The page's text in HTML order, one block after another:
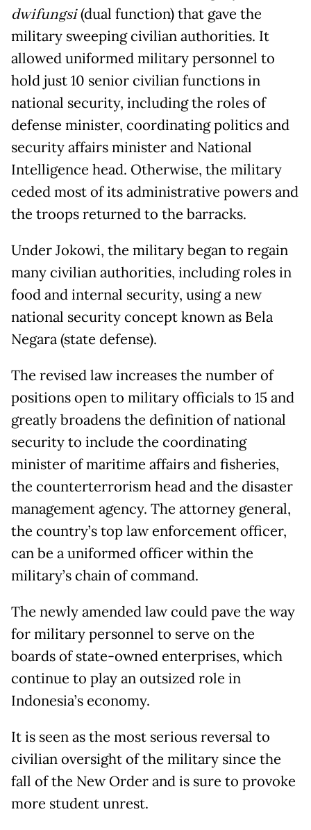
dwifungsi(dual function) that gave the
military sweeping civilian authorities. It
allowed uniformed military personnel to
hold just 10 senior civilian functions in
national security, including the roles of
defense minister, coordinating politics and
security affairs minister and National
Intelligence head. Otherwise, the military
ceded most of its administrative powers and
the troops returned to the barracks.
Under Jokowi, the military began to regain
many civilian authorities, including roles in
food and internal security, using a new
national security concept known as Bela
Negara (state defense).
The revised law increases the number of
positions open to military officials to 15 and
greatly broadens the definition of national
security to include the coordinating
minister of maritime affairs and fisheries,
the counterterrorism head and the disaster
management agency. The attorney general,
the country’s top law enforcement officer,
can be a uniformed officer within the
military’s chain of command.
The newly amended law could pave the way
for military personnel to serve on the
boards of state-owned enterprises, which
continue to play an outsized role in
Indonesia’s economy.
It is seen as the most serious reversal to
civilian oversight of the military since the
fall of the New Order and is sure to provoke
more student unrest.